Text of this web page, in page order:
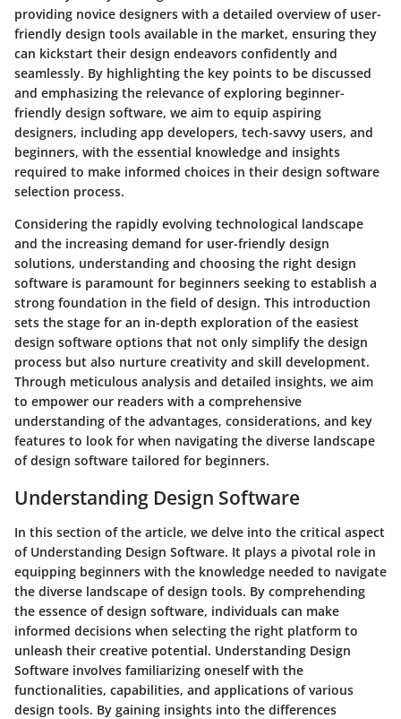
providing novice designers with a detailed overview of user-
friendly design tools available in the market, ensuring they
can kickstart their design endeavors confidently and
seamlessly. By highlighting the key points to be discussed
and emphasizing the relevance of exploring beginner-
friendly design software, we aim to equip aspiring
designers, including app developers, tech-savvy users, and
beginners, with the essential knowledge and insights
required to make informed choices in their design software
selection process.
Considering the rapidly evolving technological landscape
and the increasing demand for user-friendly design
solutions, understanding and choosing the right design
software is paramount for beginners seeking to establish a
strong foundation in the field of design. This introduction
sets the stage for an in-depth exploration of the easiest
design software options that not only simplify the design
process but also nurture creativity and skill development.
Through meticulous analysis and detailed insights, we aim
to empower our readers with a comprehensive
understanding of the advantages, considerations, and key
features to look for when navigating the diverse landscape
of design software tailored for beginners.
Understanding Design Software
In this section of the article, we delve into the critical aspect
of Understanding Design Software. It plays a pivotal role in
equipping beginners with the knowledge needed to navigate
the diverse landscape of design tools. By comprehending
the essence of design software, individuals can make
informed decisions when selecting the right platform to
unleash their creative potential. Understanding Design
Software involves familiarizing oneself with the
functionalities, capabilities, and applications of various
design tools. By gaining insights into the differences